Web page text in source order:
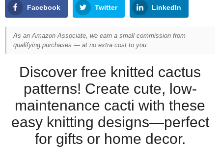
Facebook Twitter LinkedIn
As an Amazon Associate, we earn a small commission from
qualifying purchases — at no extra cost to you.
Discover free knitted cactus
patterns! Create cute, low-
maintenance cacti with these
easy knitting designs—perfect
for gifts or home decor.